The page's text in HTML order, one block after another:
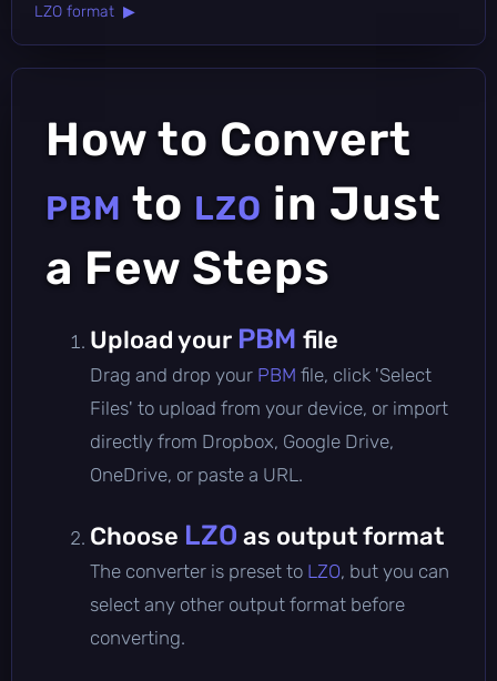
LZO format ▶
How to Convert
PBM to LZO in Just
a Few Steps
Upload your PBM file
Drag and drop your PBM file, click 'Select
Files' to upload from your device, or import
directly from Dropbox, Google Drive,
OneDrive, or paste a URL.
Choose LZO as output format
The converter is preset to LZO, but you can
select any other output format before
converting.